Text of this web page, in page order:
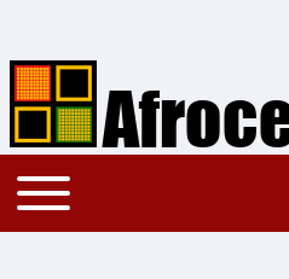
Search
Main navigation
Toggle main menu